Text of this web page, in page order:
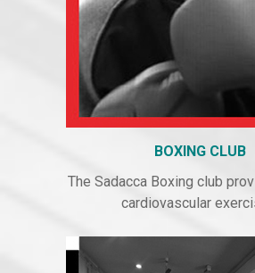
BOXING CLUB
The Sadacca Boxing club
cardiovascular